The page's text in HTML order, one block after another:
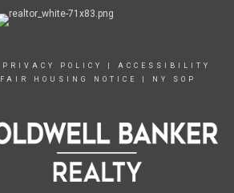
PRIVACY POLICY
ACCESSIBILITY
FAIR HOUSING NOTICE NY SOP